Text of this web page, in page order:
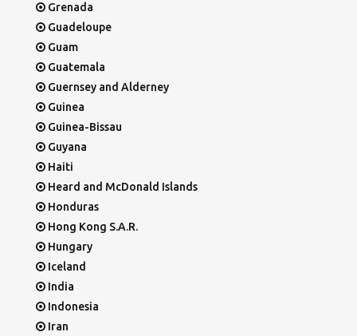
Grenada
Guadeloupe
Guam
Guatemala
Guernsey and Alderney
Guinea
Guinea-Bissau
Guyana
Haiti
Heard and McDonald Islands
Honduras
Hong Kong S.A.R.
Hungary
Iceland
India
Indonesia
Iran